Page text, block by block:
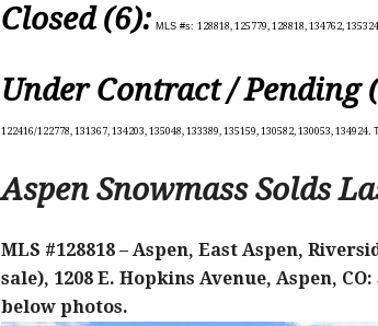
Closed (6): MLS #s: 128818, 125779, 128818, 134762,
Under Contract / Pending
122416/122778, 131367, 134203, 135048, 133389, 135159, 130582, 130053, 134924.
Aspen Snowmass Solds
MLS #128818 – Aspen, East Aspen,
sale), 1208 E. Hopkins Avenue, Aspen,
below photos.